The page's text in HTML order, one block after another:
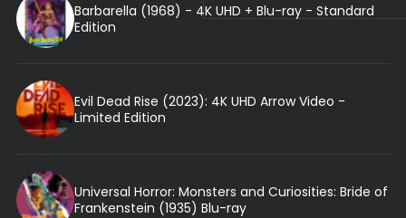
Barbarella (1968) - 4K UHD + Blu-ray - Standard
Edition
Evil Dead Rise (2023): 4K UHD Arrow Video -
Limited Edition
Universal Horror: Monsters and Curiosities: Bride of
Frankenstein (1935) Blu-ray